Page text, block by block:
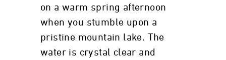
on a warm spring afternoon
when you stumble upon a
pristine mountain lake. The
water is crystal clear and